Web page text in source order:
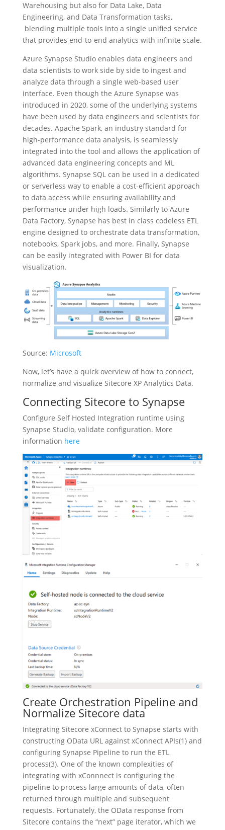
Warehousing but also for Data Lake, Data
Engineering, and Data Transformation tasks,
blending multiple tools into a single unified service
that provides end-to-end analytics with infinite scale.
Azure Synapse Studio enables data engineers and
data scientists to work side by side to ingest and
analyze data through a single web-based user
interface. Even though the Azure Synapse was
introduced in 2020, some of the underlying systems
have been used by data engineers and scientists for
decades. Apache Spark, an industry standard for
high-performance data analysis, is seamlessly
integrated into the tool and allows the application of
advanced data engineering concepts and ML
algorithms. Synapse SQL can be used in a dedicated
or serverless way to enable a cost-efficient approach
to data access while ensuring availability and
performance under high loads. Similarly to Azure
Data Factory, Synapse has best in class codeless ETL
engine designed to orchestrate data transformation,
notebooks, Spark jobs, and more. Finally, Synapse
can be easily integrated with Power BI for data
visualization.
Source: Microsoft
Now, let’s have a quick overview of how to connect,
normalize and visualize Sitecore XP Analytics Data.
Connecting Sitecore to Synapse
Configure Self Hosted Integration runtime using
Synapse Studio, validate configuration. More
information here
Create Orchestration Pipeline and
Normalize Sitecore data
Integrating Sitecore xConnect to Synapse starts with
constructing OData URL against xConnect APIs(1) and
configuring Synapse Pipeline to run the ETL
process(3). One of the known complexities of
integrating with xConnnect is configuring the
pipeline to process large amounts of data, often
returned through multiple and subsequent
requests. Fortunately, the OData response from
Sitecore contains the “next” page iterator, which we